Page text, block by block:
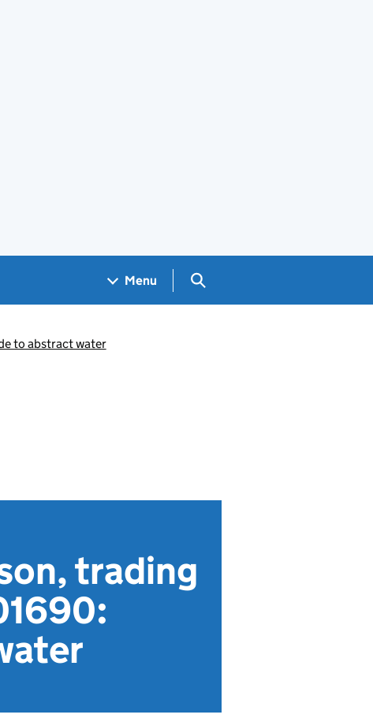
Menu Search GOV.UK
to abstract water
trading